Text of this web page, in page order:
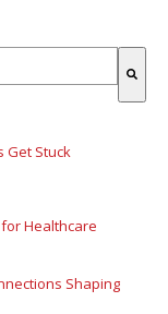
is empty.
Get Stuck
Healthcare
Shaping